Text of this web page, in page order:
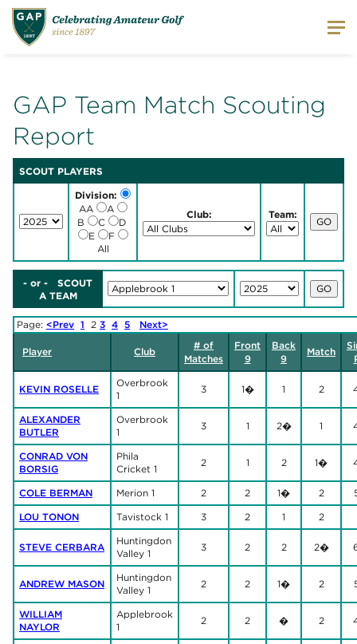
GAP Team Match Scouting
Report
SCOUT PLAYERS
Division:
AA
A
B
C
D
E
F
All
Club: Team:
- or - SCOUT
A TEAM
Page: <Prev 1 2 3 4 5 Next>
Player Club
# of
Matches
Front
9
Back
9
Match
KEVIN ROSELLE
Overbrook
1
3 1� 1 2
ALEXANDER
BUTLER
Overbrook
1
3 1 2� 1
CONRAD VON
BORSIG
Phila
Cricket 1
2 1 2 1�
COLE BERMAN Merion 1 2 2 1� 2
LOU TONON
Tavistock 1 3 2 1 2
STEVE CERBARA
Huntingdon
Valley 1
3 2 2 2�
ANDREW MASON
Huntingdon
Valley 1
2 2 1� 2
WILLIAM
NAYLOR
Applebrook
1
2 2 � 2